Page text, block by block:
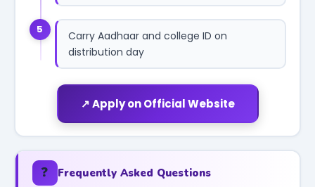
5
Carry Aadhaar and college ID on
distribution day
↗ Apply on Official Website
❓ Frequently Asked Questions